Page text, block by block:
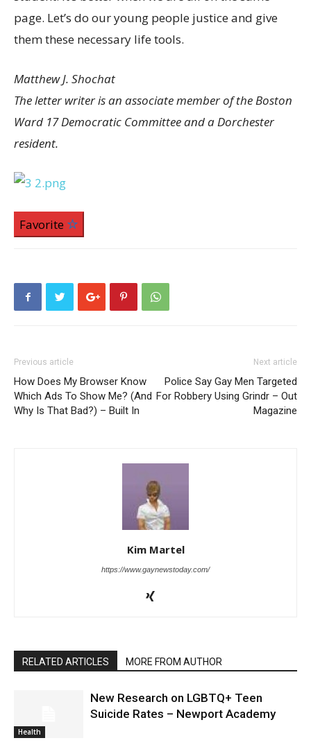
page. Let’s do our young people justice and give
them these necessary life tools.
Matthew J. Shochat
The letter writer is an associate member of the Boston
Ward 17 Democratic Committee and a Dorchester
resident.
Favorite
Previous article
How Does My Browser Know
Which Ads To Show Me? (And
Why Is That Bad?) – Built In
Next article
Police Say Gay Men Targeted
For Robbery Using Grindr – Out
Magazine
Kim Martel
https://www.gaynewstoday.com/
RELATED ARTICLES MORE FROM AUTHOR
Health
New Research on LGBTQ+ Teen
Suicide Rates – Newport Academy